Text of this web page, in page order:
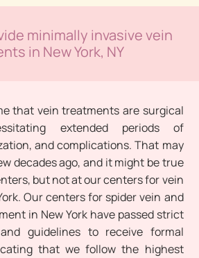
minimally invasive vein
in New York, NY
that vein treatments are surgical
extended periods of
and complications. That may
decades ago, and it might be true
but not at our centers for vein
Our centers for spider vein and
in New York have passed strict
guidelines to receive formal
that we follow the highest